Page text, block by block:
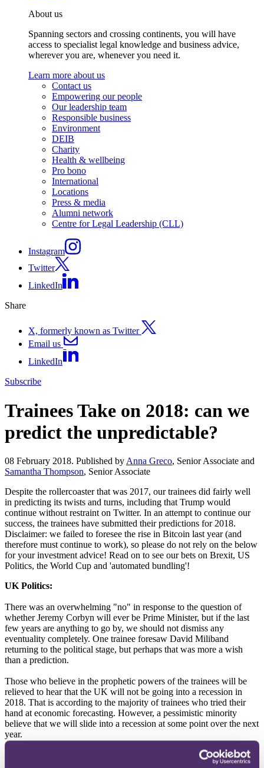
About us
Spanning sectors and crossing continents, you will have
access to specialist legal knowledge and business advice,
wherever you are, whenever you need it.
Learn more about us
Contact us
Empowering our people
Our leadership team
Responsible business
Environment
DEIB
Charity
Health & wellbeing
Pro bono
International
Locations
Press & media
Alumni network
Centre for Legal Leadership (CLL)
Instagram
Twitter
LinkedIn
Share
X, formerly known as Twitter
Email us
LinkedIn
Subscribe
Trainees Take on 2018: can we
predict the unpredictable?
08 February 2018. Published by Anna Greco, Senior Associate and
Samantha Thompson, Senior Associate
Despite the rollercoaster that was 2017, our trainees did fairly well
in predicting its twists and turns, including that Trump would
continue without restraint on Twitter. In an attempt to continue our
success, the trainees have submitted their predictions for 2018.
Disclaimer: we failed to foresee the rise in Bitcoin last year (and
therefore must continue to work), so please do not rely on the below
for your investment advice! Read on to see our bets on Brexit, US
Politics, the World Cup and 'automated bundling'!
UK Politics:
There was an overwhelming "no" in response to the question of
whether Jeremy Corbyn will ever be Prime Minister, but if the last
few years are anything to go by, we should not dismiss any
eventuality completely. One trainee foresaw David Miliband
returning to the political stage, but perhaps that was more a wish
than a prediction.
Those who believe in the prophetic powers of the trainees will be
relieved to hear that the UK will not be going into a recession in
2018. That is according to the majority of trainees who tried their
hand at economic forecasting. However, a pessimistic minority
believe that we will slide into a recession at some point over the next
year.